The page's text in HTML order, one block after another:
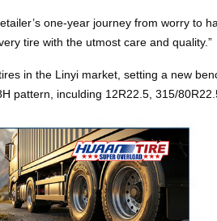
one‑year journey from worry to
tire with the utmost care and quality.”
in the Linyi market, setting a new
pattern, inculding 12R22.5, 315/